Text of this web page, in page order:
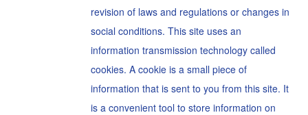
revision of laws and regulations or changes in
social conditions. This site uses an
information transmission technology called
cookies. A cookie is a small piece of
information that is sent to you from this site. It
is a convenient tool to store information on